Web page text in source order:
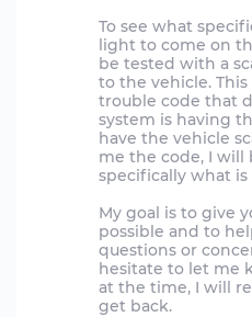
To see what
light to come on
be tested with a
to the vehicle.
trouble code that
system is having
have the vehicle
me the code, I will
specifically what
My goal is to give
possible and to
questions or
hesitate to let me
at the time, I will
get back.